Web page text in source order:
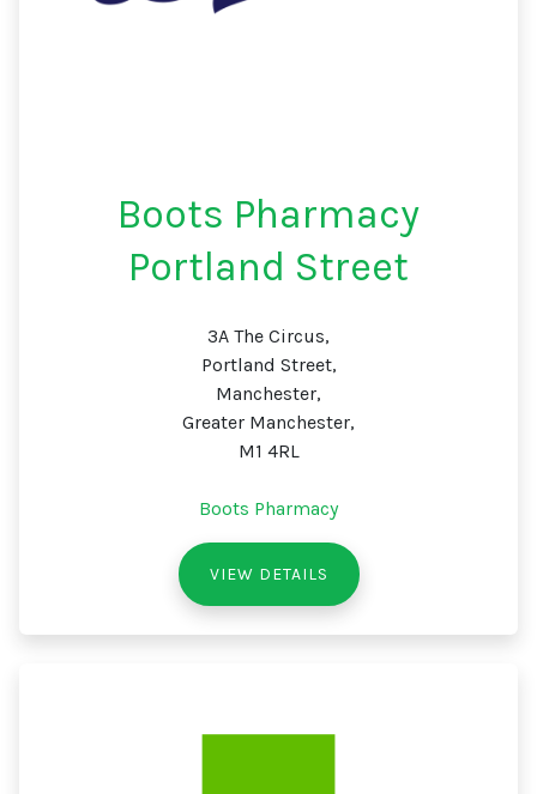
Boots Pharmacy
Portland Street
3A The Circus,
Portland Street,
Manchester,
Greater Manchester,
M1 4RL
Boots Pharmacy
VIEW DETAILS